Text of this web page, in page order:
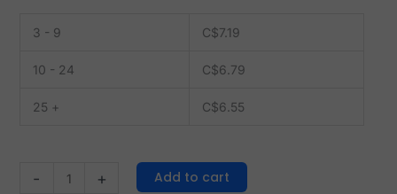
3 - 9 C$7.19
10 - 24 C$6.79
25 + C$6.55
- + Add to cart